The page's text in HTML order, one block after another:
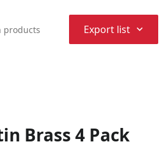
Export list ⌃
Brass 4 Pack